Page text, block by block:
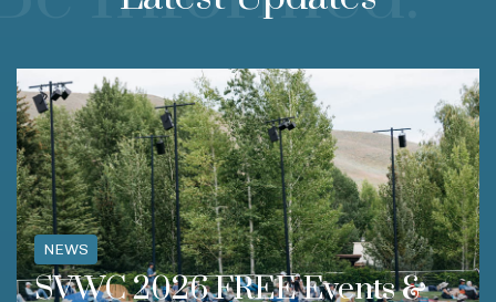
NEWS
SVWC 2026 FREE Events &